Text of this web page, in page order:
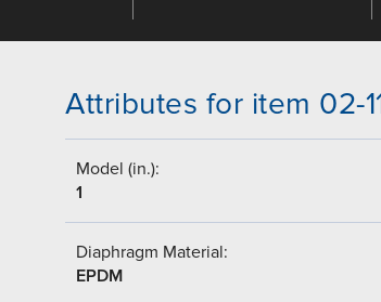
Attributes for item 02-
Model (in.):
1
Diaphragm Material:
EPDM